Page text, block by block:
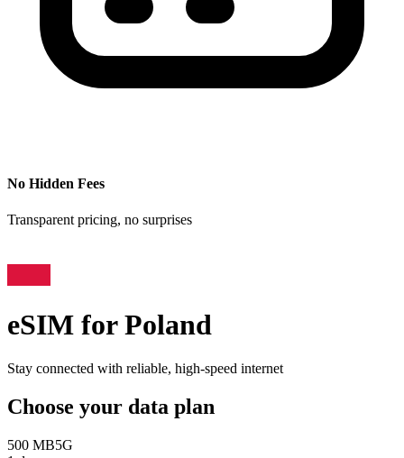
No Hidden Fees
Transparent pricing, no surprises
eSIM forPoland
Stay connected with reliable, high-speed internet
Choose your data plan
500 MB5G